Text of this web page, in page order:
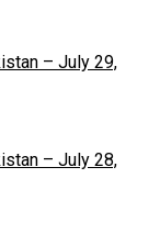
– July 29,
– July 28,